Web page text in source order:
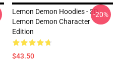
Lemon Demon Hoodies - 3D
Lemon Demon Character
Edition
$43.50
-20%